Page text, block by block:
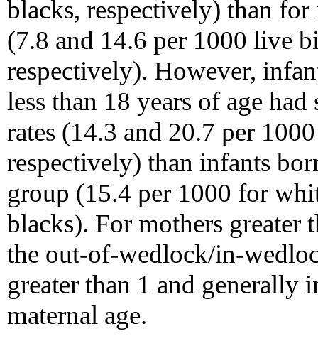
blacks, respectively) than
(7.8 and 14.6 per 1000 live
respectively). However,
less than 18 years of age
rates (14.3 and 20.7 per
respectively) than infants
group (15.4 per 1000 for
blacks). For mothers greater
the out-of-wedlock/in-
greater than 1 and generally
maternal age.